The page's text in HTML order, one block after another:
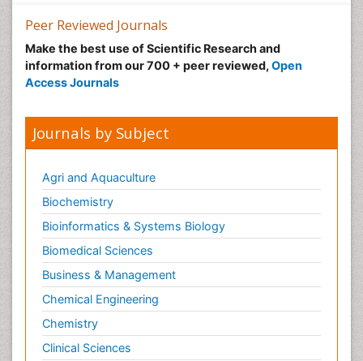
Peer Reviewed Journals
Make the best use of Scientific Research and
information from our 700 + peer reviewed, Open
Access Journals
Journals by Subject
Agri and Aquaculture
Biochemistry
Bioinformatics & Systems Biology
Biomedical Sciences
Business & Management
Chemical Engineering
Chemistry
Clinical Sciences